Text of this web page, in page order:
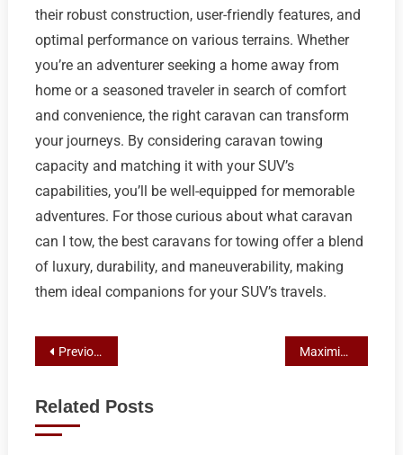
their robust construction, user-friendly features, and
optimal performance on various terrains. Whether
you’re an adventurer seeking a home away from
home or a seasoned traveler in search of comfort
and convenience, the right caravan can transform
your journeys. By considering caravan towing
capacity and matching it with your SUV’s
capabilities, you’ll be well-equipped for memorable
adventures. For those curious about what caravan
can I tow, the best caravans for towing offer a blend
of luxury, durability, and maneuverability, making
them ideal companions for your SUV’s travels.
Post
Previous Post Maximizing Your Small Car’s Potential: A Guide to Towable Caravans
Related Posts